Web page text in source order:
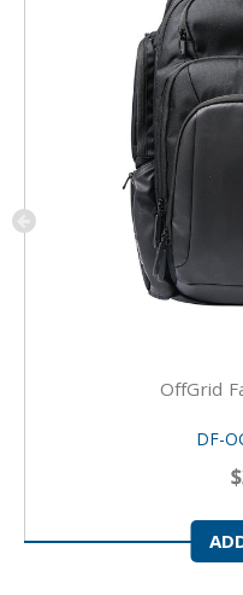
OffGrid
DF-